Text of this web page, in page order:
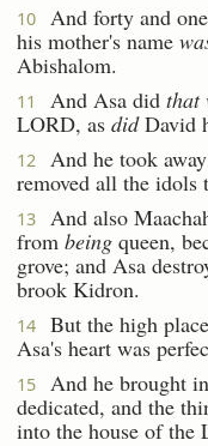
10
And forty and
his mother's name
Abishalom.
11 And Asa did that
LORD, as didDavid
12
And he took
removed all the idols
13
And also
from being queen,
grove; and Asa
brook Kidron.
14
But the high
Asa's heart was
15
And he brought
dedicated, and the
into the house of the